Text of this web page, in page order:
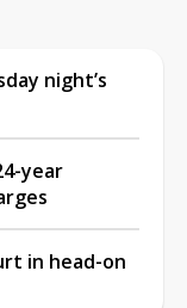
night’s
year
in head-on